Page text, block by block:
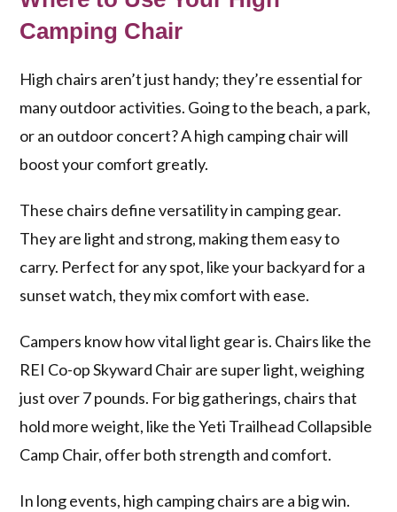
Camping Chair
High chairs aren’t just handy; they’re essential for
many outdoor activities. Going to the beach, a park,
or an outdoor concert? A high camping chair will
boost your comfort greatly.
These chairs define versatility in camping gear.
They are light and strong, making them easy to
carry. Perfect for any spot, like your backyard for a
sunset watch, they mix comfort with ease.
Campers know how vital light gear is. Chairs like the
REI Co-op Skyward Chair are super light, weighing
just over 7 pounds. For big gatherings, chairs that
hold more weight, like the Yeti Trailhead Collapsible
Camp Chair, offer both strength and comfort.
In long events, high camping chairs are a big win.